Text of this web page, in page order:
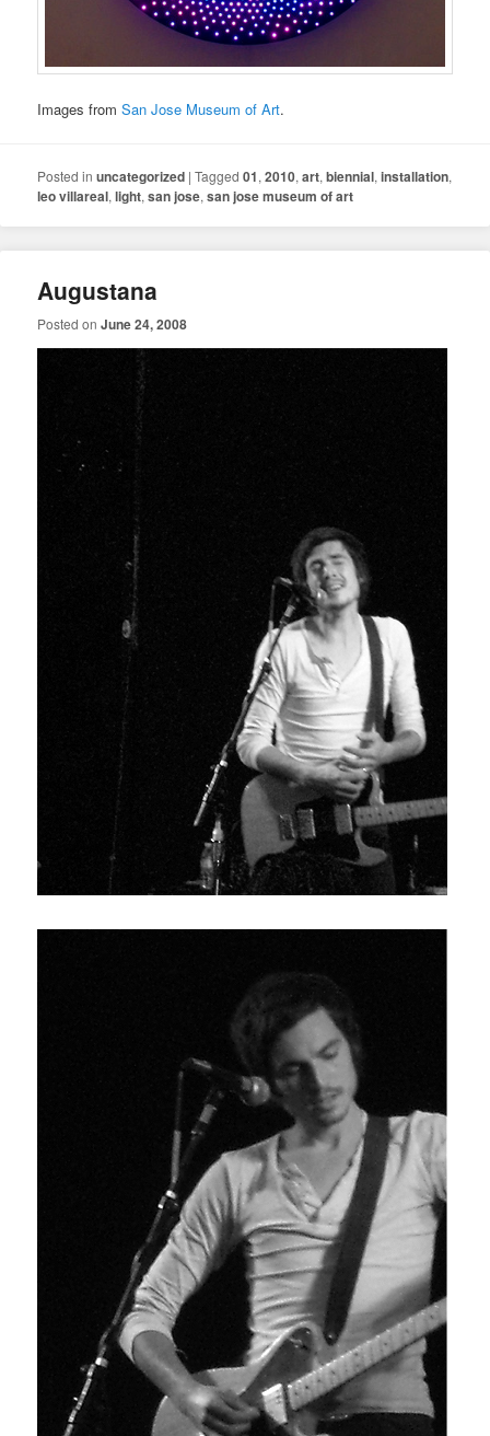
Images fromSan Jose Museum of Art.
Posted in uncategorized |Tagged 01,2010,art,biennial,installation,
leo villareal,light,san jose,san jose museum of art
Augustana
Posted onJune 24, 2008